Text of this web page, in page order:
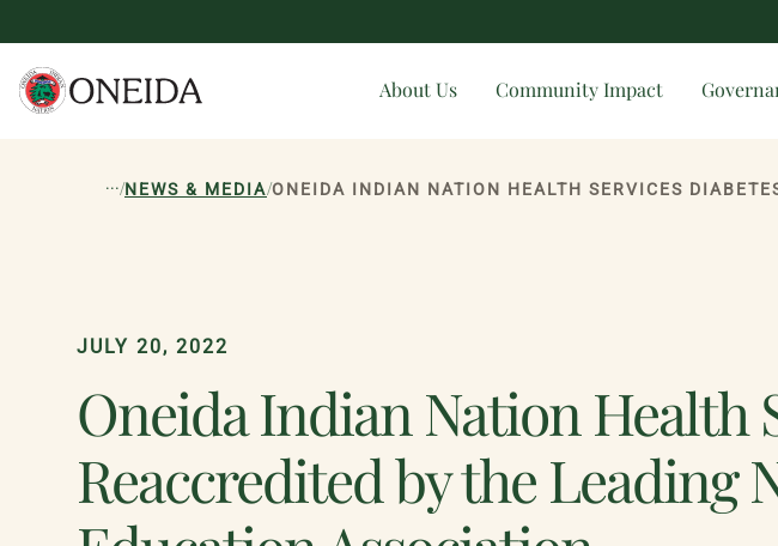
About Us Community Impact
.../NEWS & MEDIA/
JULY 20, 2022
Oneida Indian Nation Health
Reaccredited by the Leading